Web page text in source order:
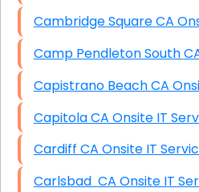
Cambridge
Capistrano
Capitola CA Onsite IT
Cardiff CA Onsite IT
Carlsbad CA Onsite IT